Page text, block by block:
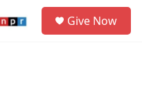
Give Now